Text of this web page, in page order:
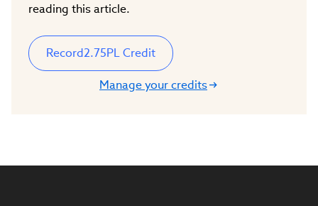
reading this article.
Record2.75PL Credit
Manage your credits